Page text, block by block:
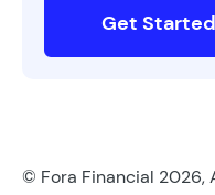
Get Started
© Fora Financial 2026,